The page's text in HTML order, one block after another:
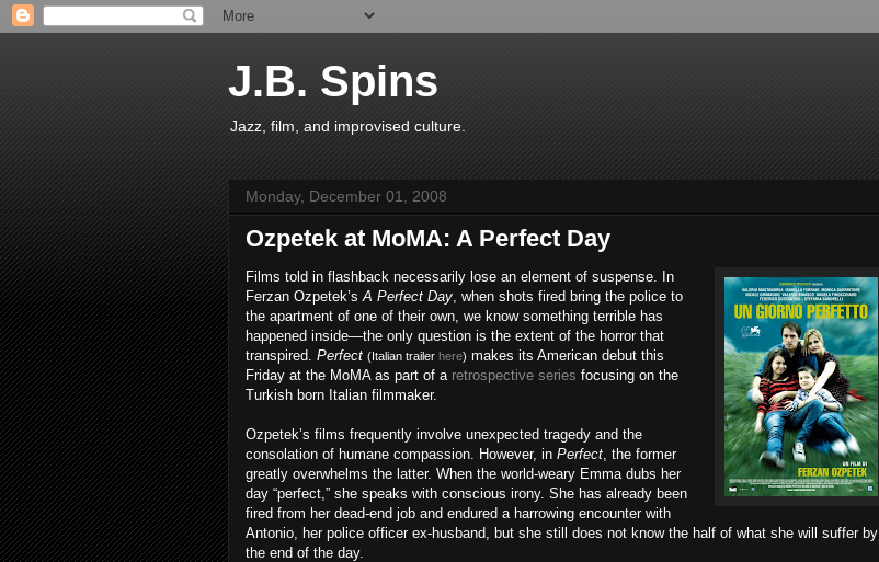
J.B. Spins
Jazz, film, and improvised culture.
Monday, December 01, 2008
Ozpetek at MoMA: A Perfect Day
Films told in flashback necessarily lose an element of suspense. In
Ferzan Ozpetek’sA Perfect Day, when shots fired bring the police to
the apartment of one of their own, we know something terrible has
happened inside—the only question is the extent of the horror that
transpired. Perfect (Italian trailer here) makes its American debut this
Friday at the MoMA as part of a retrospective series focusing on the
Turkish born Italian filmmaker.
Ozpetek’s films frequently involve unexpected tragedy and the
consolation of humane compassion. However, in Perfect, the former
greatly overwhelms the latter. When the world-weary Emma dubs her
day “perfect,” she speaks with conscious irony. She has already been
fired from her dead-end job and endured a harrowing encounter with
Antonio, her police officer ex-husband, but she still does not know the half of what she will suffer by
the end of the day.